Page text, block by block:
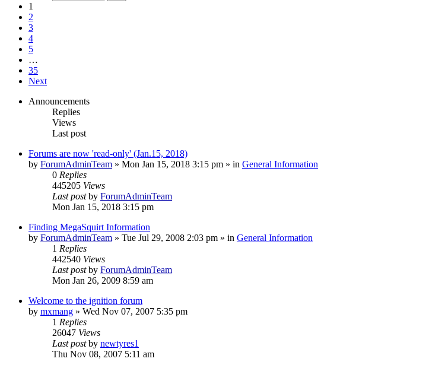
1
2
3
4
5
…
35
Next
Announcements
Replies
Views
Last post
Forums are now 'read-only' (Jan.15, 2018)
by ForumAdminTeam » Mon Jan 15, 2018 3:15 pm » in General Information
0 Replies
445205 Views
Last postby ForumAdminTeam
Mon Jan 15, 2018 3:15 pm
Finding MegaSquirt Information
by ForumAdminTeam » Tue Jul 29, 2008 2:03 pm » in General Information
1 Replies
442540 Views
Last postby ForumAdminTeam
Mon Jan 26, 2009 8:59 am
Welcome to the ignition forum
by mxmang » Wed Nov 07, 2007 5:35 pm
1 Replies
26047 Views
Last postby newtyres1
Thu Nov 08, 2007 5:11 am